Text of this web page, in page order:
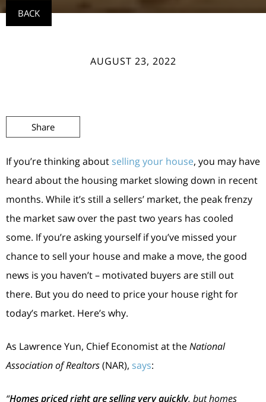
BACK
AUGUST 23, 2022
Share
If you’re thinking about selling your house, you may have
heard about the housing market slowing down in recent
months. While it’s still a sellers’ market, the peak frenzy
the market saw over the past two years has cooled
some. If you’re asking yourself if you’ve missed your
chance to sell your house and make a move, the good
news is you haven’t – motivated buyers are still out
there. But you do need to price your house right for
today’s market. Here’s why.
As Lawrence Yun, Chief Economist at theNational
Association of Realtors(NAR), says:
“Homes priced right are selling very quickly, but homes